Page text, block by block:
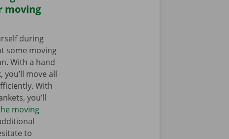
moving
during
some moving
With a hand
move all
With
you’ll
moving
to